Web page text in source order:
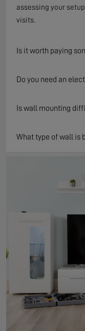
assessing your
visits.
Is it worth paying
Do you need an
Is wall mounting
What type of wall is